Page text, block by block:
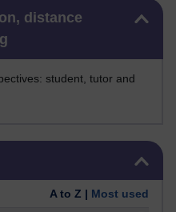
distance
student, tutor and
A to Z | Most used